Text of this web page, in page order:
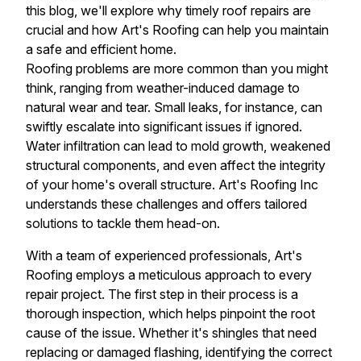
this blog, we'll explore why timely roof repairs are
crucial and how Art's Roofing can help you maintain
a safe and efficient home.
Roofing problems are more common than you might
think, ranging from weather-induced damage to
natural wear and tear. Small leaks, for instance, can
swiftly escalate into significant issues if ignored.
Water infiltration can lead to mold growth, weakened
structural components, and even affect the integrity
of your home's overall structure. Art's Roofing Inc
understands these challenges and offers tailored
solutions to tackle them head-on.
With a team of experienced professionals, Art's
Roofing employs a meticulous approach to every
repair project. The first step in their process is a
thorough inspection, which helps pinpoint the root
cause of the issue. Whether it's shingles that need
replacing or damaged flashing, identifying the correct